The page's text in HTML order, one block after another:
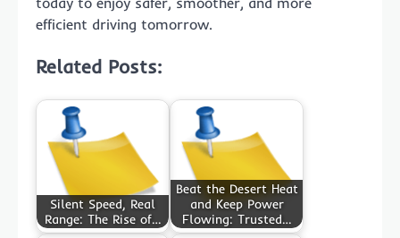
efficient driving tomorrow.
Related Posts:
Silent Speed, Real
Range: The Rise of…
Beat the Desert Heat
and Keep Power
Flowing: Trusted…